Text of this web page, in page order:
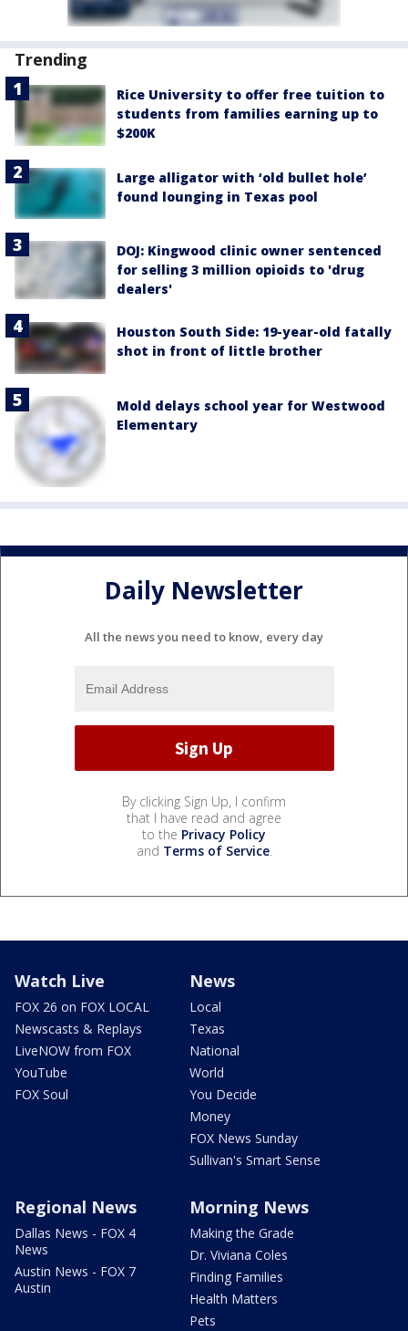
Trending
Rice University to offer free tuition to
students from families earning up to
$200K
Large alligator with ‘old bullet hole’
found lounging in Texas pool
DOJ: Kingwood clinic owner sentenced
for selling 3 million opioids to 'drug
dealers'
Houston South Side: 19-year-old fatally
shot in front of little brother
Mold delays school year for Westwood
Elementary
Daily Newsletter
All the news you need to know, every day
By clicking Sign Up, I confirm
that I have read and agree
to the Privacy Policy
and Terms of Service.
Watch Live
FOX 26 on FOX LOCAL
Newscasts & Replays
LiveNOW from FOX
YouTube
FOX Soul
News
Local
Texas
National
World
You Decide
Money
FOX News Sunday
Sullivan's Smart Sense
Regional News
Dallas News - FOX 4
News
Austin News - FOX 7
Austin
Morning News
Making the Grade
Dr. Viviana Coles
Finding Families
Health Matters
Pets